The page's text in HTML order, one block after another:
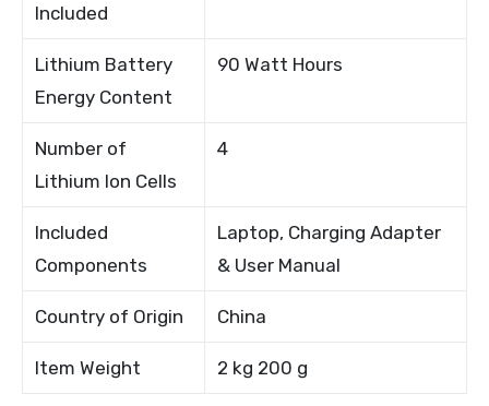
Included
Lithium Battery
Energy Content
90 Watt Hours
Number of
Lithium Ion Cells
4
Included
Components
Laptop, Charging Adapter
& User Manual
Country of Origin China
Item Weight 2 kg 200 g